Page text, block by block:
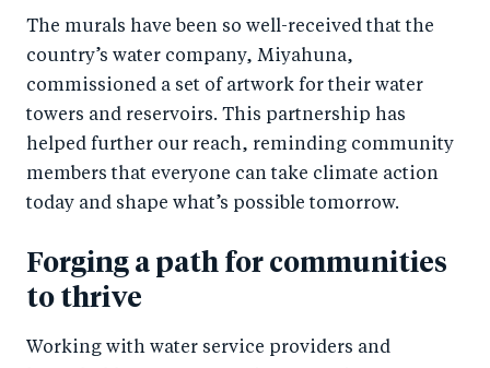
The murals have been so well-received that the
country’s water company, Miyahuna,
commissioned a set of artwork for their water
towers and reservoirs. This partnership has
helped further our reach, reminding community
members that everyone can take climate action
today and shape what’s possible tomorrow.
Forging a path for communities
to thrive
Working with water service providers and